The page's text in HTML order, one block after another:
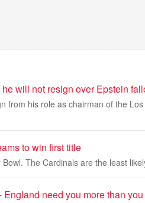
will not resign over Epstein
from his role as chairman of the
to win first title
The Cardinals are the least
need you more than